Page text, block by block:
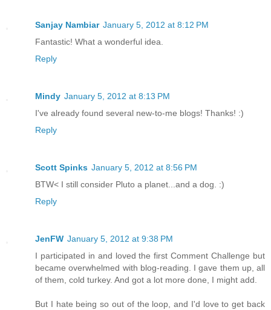
Sanjay Nambiar January 5, 2012 at 8:12 PM
Fantastic! What a wonderful idea.
Reply
Mindy January 5, 2012 at 8:13 PM
I've already found several new-to-me blogs! Thanks! :)
Reply
Scott Spinks January 5, 2012 at 8:56 PM
BTW< I still consider Pluto a planet...and a dog. :)
Reply
JenFW January 5, 2012 at 9:38 PM
I participated in and loved the first Comment Challenge but
became overwhelmed with blog-reading. I gave them up, all
of them, cold turkey. And got a lot more done, I might add.
But I hate being so out of the loop, and I'd love to get back